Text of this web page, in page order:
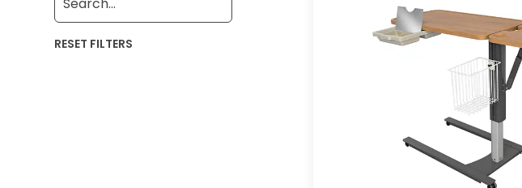
RESET FILTERS